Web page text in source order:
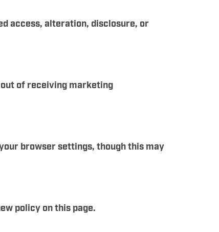
access, alteration, disclosure, or
of receiving marketing
browser settings, though this may
policy on this page.